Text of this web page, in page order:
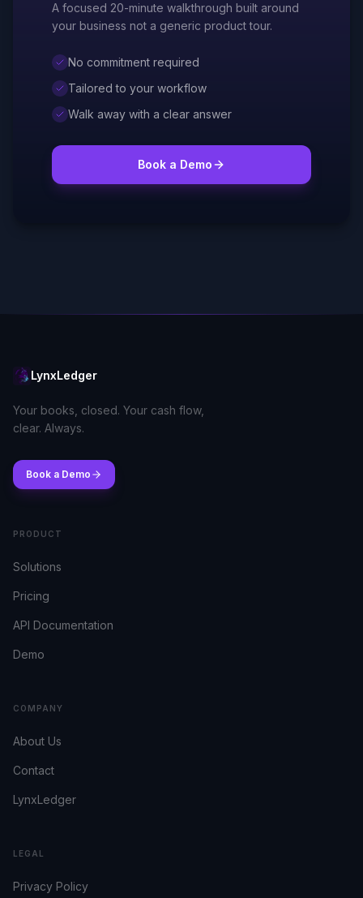
A focused 20-minute walkthrough built around
your business not a generic product tour.
No commitment required
Tailored to your workflow
Walk away with a clear answer
Book a Demo
LynxLedger
Your books, closed. Your cash flow,
clear. Always.
Book a Demo
PRODUCT
Solutions
Pricing
API Documentation
Demo
COMPANY
About Us
Contact
LynxLedger
LEGAL
Privacy Policy